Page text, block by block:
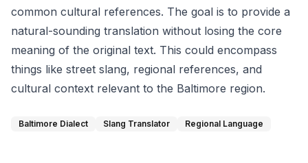
common cultural references. The goal is to provide a
natural-sounding translation without losing the core
meaning of the original text. This could encompass
things like street slang, regional references, and
cultural context relevant to the Baltimore region.
Baltimore Dialect Slang Translator Regional Language